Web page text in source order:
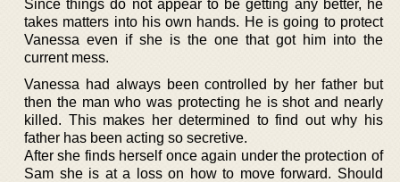
Since things do not appear to be getting any better, he
takes matters into his own hands. He is going to protect
Vanessa even if she is the one that got him into the
current mess.
Vanessa had always been controlled by her father but
then the man who was protecting he is shot and nearly
killed. This makes her determined to find out why his
father has been acting so secretive.
After she finds herself once again under the protection of
Sam she is at a loss on how to move forward. Should